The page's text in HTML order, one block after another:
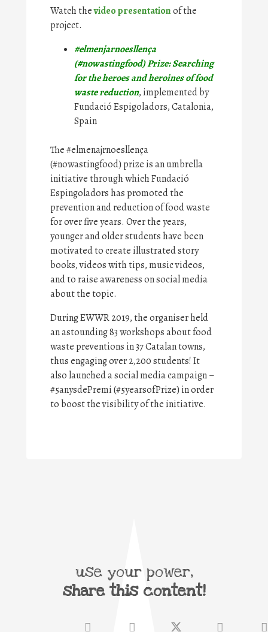
Watch thevideo presentationof the
project.
#elmenjarnoesllença
(#nowastingfood) Prize: Searching
for the heroes and heroines of food
waste reduction, implemented by
Fundació Espigoladors, Catalonia,
Spain
The #elmenajrnoesllença
(#nowastingfood) prize is an umbrella
initiative through which Fundació
Espingoladors has promoted the
prevention and reduction of food waste
for over five years. Over the years,
younger and older students have been
motivated to create illustrated story
books, videos with tips, music videos,
and to raise awareness on social media
about the topic.
During EWWR 2019, the organiser held
an astounding 83 workshops about food
waste preventions in 37 Catalan towns,
thus engaging over 2,200 students! It
also launched a social media campaign –
#5anysdePremi (#5yearsofPrize) in order
to boost the visibility of the initiative.
use your power,
share this content!